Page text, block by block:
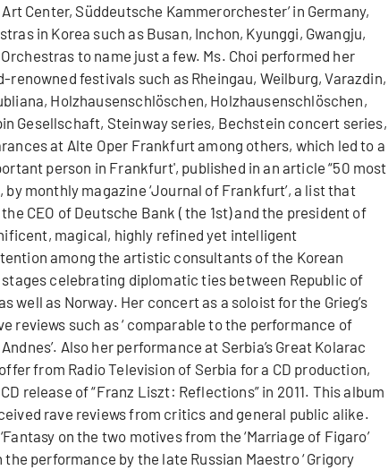
Center, Süddeutsche Kammerorchester’ in Germany,
in Korea such as Busan, Inchon, Kyunggi, Gwangju,
to name just a few. Ms. Choi performed her
festivals such as Rheingau, Weilburg, Varazdin,
Holzhausenschlöschen, Holzhausenschlöschen,
Gesellschaft, Steinway series, Bechstein concert series,
at Alte Oper Frankfurt among others, which led to a
person in Frankfurt', published in an article “50 most
monthly magazine ‘Journal of Frankfurt’, a list that
CEO of Deutsche Bank ( the 1st) and the president of
magical, highly refined yet intelligent
among the artistic consultants of the Korean
celebrating diplomatic ties between Republic of
well as Norway. Her concert as a soloist for the Grieg’s
reviews such as ‘ comparable to the performance of
Also her performance at Serbia’s Great Kolarac
from Radio Television of Serbia for a CD production,
release of “Franz Liszt: Reflections” in 2011. This album
rave reviews from critics and general public alike.
on the two motives from the ‘Marriage of Figaro’
the performance by the late Russian Maestro ‘ Grigory